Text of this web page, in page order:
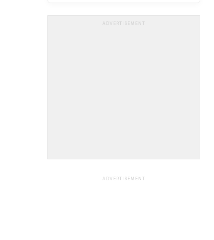
ADVERTISEMENT
ADVERTISEMENT